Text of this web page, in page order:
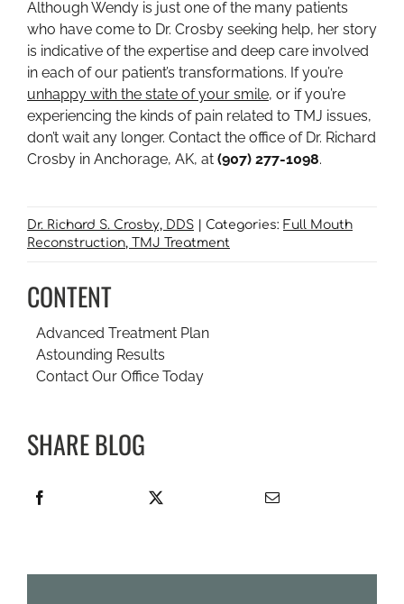
Although Wendy is just one of the many patients
who have come to Dr. Crosby seeking help, her story
is indicative of the expertise and deep care involved
in each of our patient’s transformations. If you’re
unhappy with the state of your smile, or if you’re
experiencing the kinds of pain related to TMJ issues,
don’t wait any longer. Contact the office of Dr. Richard
Crosby in Anchorage, AK, at (907) 277-1098.
Dr. Richard S. Crosby, DDS| Categories: Full Mouth
Reconstruction
TMJ Treatment
CONTENT
Advanced Treatment Plan
Astounding Results
Contact Our Office Today
SHARE BLOG